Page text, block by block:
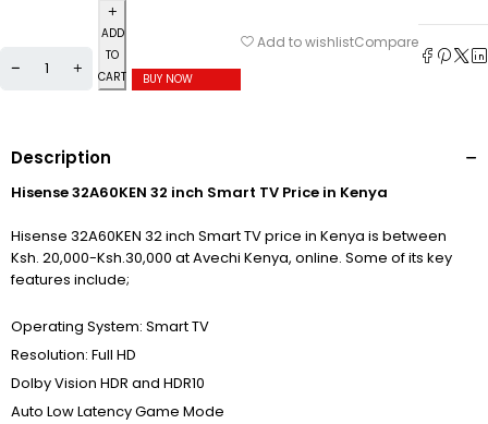
ADD
TO
CART
BUY NOW
Add to wishlistCompare
Description
Hisense 32A60KEN 32 inch Smart TV Price in Kenya
Hisense 32A60KEN 32 inch Smart TV price in Kenya is between
Ksh. 20,000-Ksh.30,000 at Avechi Kenya, online. Some of its key
features include;
Operating System: Smart TV
Resolution: Full HD
Dolby Vision HDR and HDR10
Auto Low Latency Game Mode